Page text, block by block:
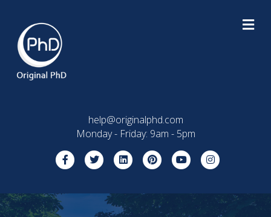
help@originalphd.com
Monday - Friday: 9am - 5pm
FacebookTwitterLinkedinPinterestYoutubeInstagram